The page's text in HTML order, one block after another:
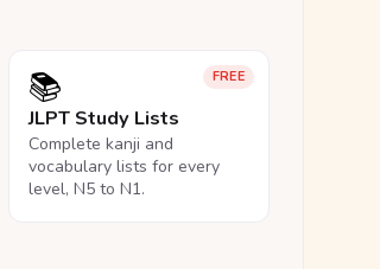
FREE
📚
JLPT Study Lists
Complete kanji and
vocabulary lists for every
level, N5 to N1.